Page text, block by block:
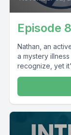
Episode
Nathan, an
a mystery
recognize, yet